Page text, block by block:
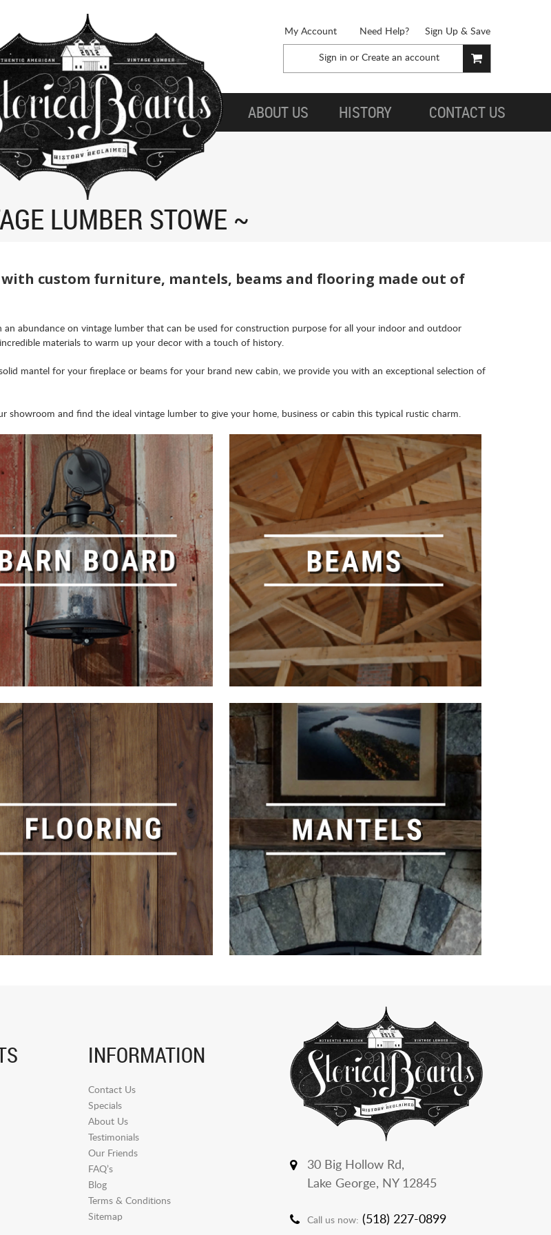
My Account Need Help?
Sign Up & Save
Sign in or Create an account
ABOUT US HISTORY CONTACT US
LUMBER STOWE
custom furniture, mantels, beams and flooring made out of
abundance on vintage lumber that can be used for construction purpose for all your indoor and outdoor
materials to warm up your decor with a touch of history.
mantel for your fireplace or beams for your brand new cabin, we provide you with an exceptional selection of
showroom and find the ideal vintage lumber to give your home, business or cabin this typical rustic charm.
INFORMATION
Contact Us
Specials
About Us
Testimonials
Our Friends
FAQ’s
Blog
Terms & Conditions
Sitemap
30 Big Hollow Rd,
Lake George, NY 12845
Call us now: (518) 227-0899